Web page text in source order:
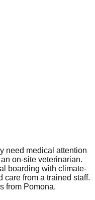
need medical attention
on-site veterinarian.
boarding with climate-
from a trained staff.
from Pomona.